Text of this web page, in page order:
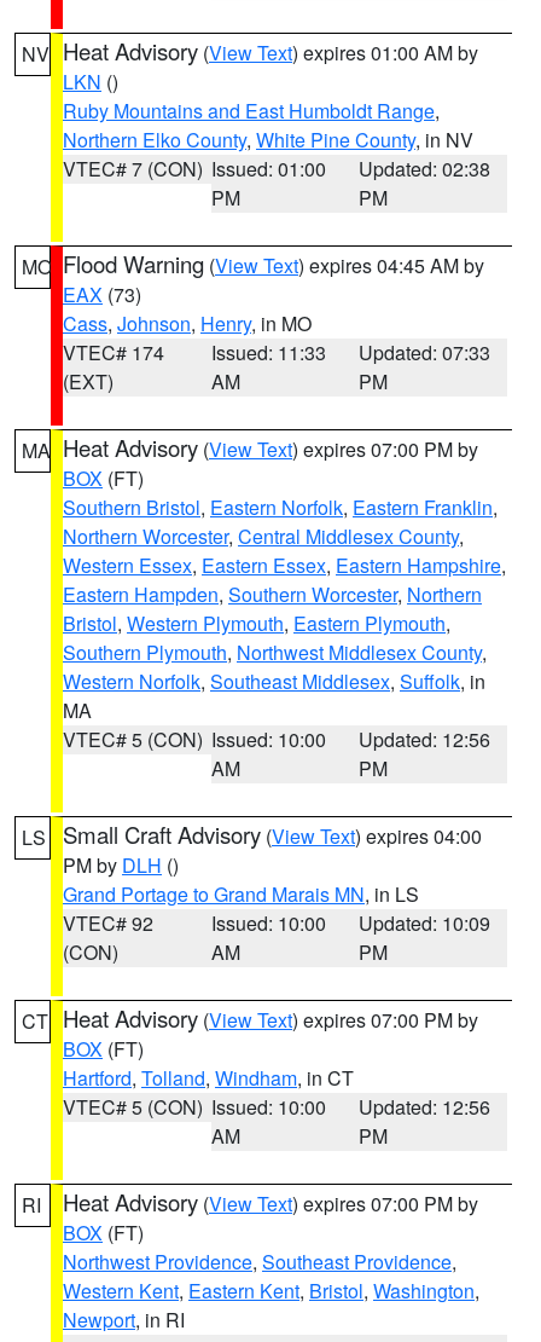
NV Heat Advisory (View Text) expires 01:00 AM by
LKN ()
Ruby Mountains and East Humboldt Range,
Northern Elko County, White Pine County, in NV
VTEC# 7 (CON) Issued: 01:00
PM
Updated: 02:38
PM
MO Flood Warning (View Text) expires 04:45 AM by
EAX (73)
Cass, Johnson, Henry, in MO
VTEC# 174
(EXT)
Issued: 11:33
AM
Updated: 07:33
PM
MA Heat Advisory (View Text) expires 07:00 PM by
BOX (FT)
Southern Bristol, Eastern Norfolk, Eastern Franklin,
Northern Worcester, Central Middlesex County,
Western Essex, Eastern Essex, Eastern Hampshire,
Eastern Hampden, Southern Worcester, Northern
Bristol, Western Plymouth, Eastern Plymouth,
Southern Plymouth, Northwest Middlesex County,
Western Norfolk, Southeast Middlesex, Suffolk, in
MA
VTEC# 5 (CON) Issued: 10:00
AM
Updated: 12:56
PM
LS Small Craft Advisory (View Text) expires 04:00
PM by DLH ()
Grand Portage to Grand Marais MN, in LS
VTEC# 92
(CON)
Issued: 10:00
AM
Updated: 10:09
PM
CT Heat Advisory (View Text) expires 07:00 PM by
BOX (FT)
Hartford, Tolland, Windham, in CT
VTEC# 5 (CON) Issued: 10:00
AM
Updated: 12:56
PM
RI Heat Advisory (View Text) expires 07:00 PM by
BOX (FT)
Northwest Providence, Southeast Providence,
Western Kent, Eastern Kent, Bristol, Washington,
Newport, in RI